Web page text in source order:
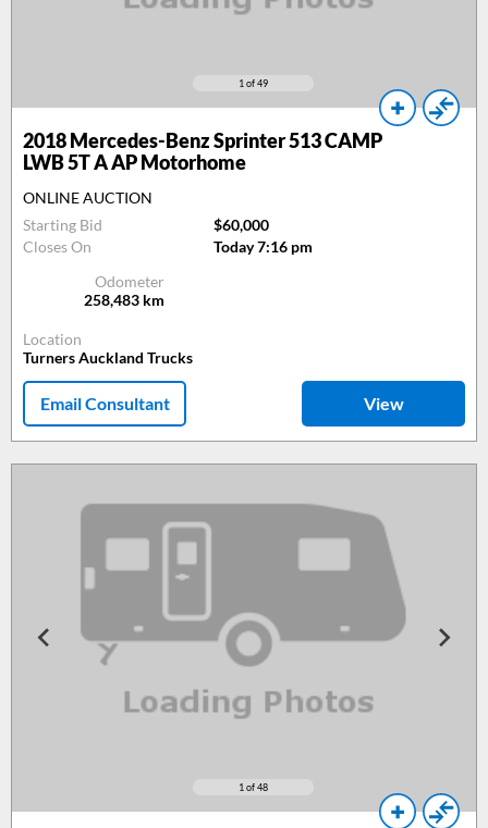
1 of 49
2018Mercedes-Benz Sprinter 513 CAMP
LWB 5T A AP Motorhome
ONLINE AUCTION
Starting Bid
$60,000
Closes On
Today 7:16 pm
Odometer
258,483 km
Location
Turners Auckland Trucks
Email Consultant View
1 of 48